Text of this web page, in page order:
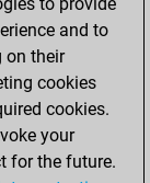
and to
on their
cookies
cookies.
your
for the future.